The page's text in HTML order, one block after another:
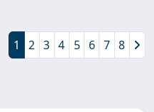
1 2 3 4 5 6 7 8